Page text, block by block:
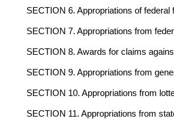
SECTION 6. Appropriations of federal
SECTION 7. Appropriations from
SECTION 8. Awards for claims
SECTION 9. Appropriations from
SECTION 10. Appropriations from
SECTION 11. Appropriations from